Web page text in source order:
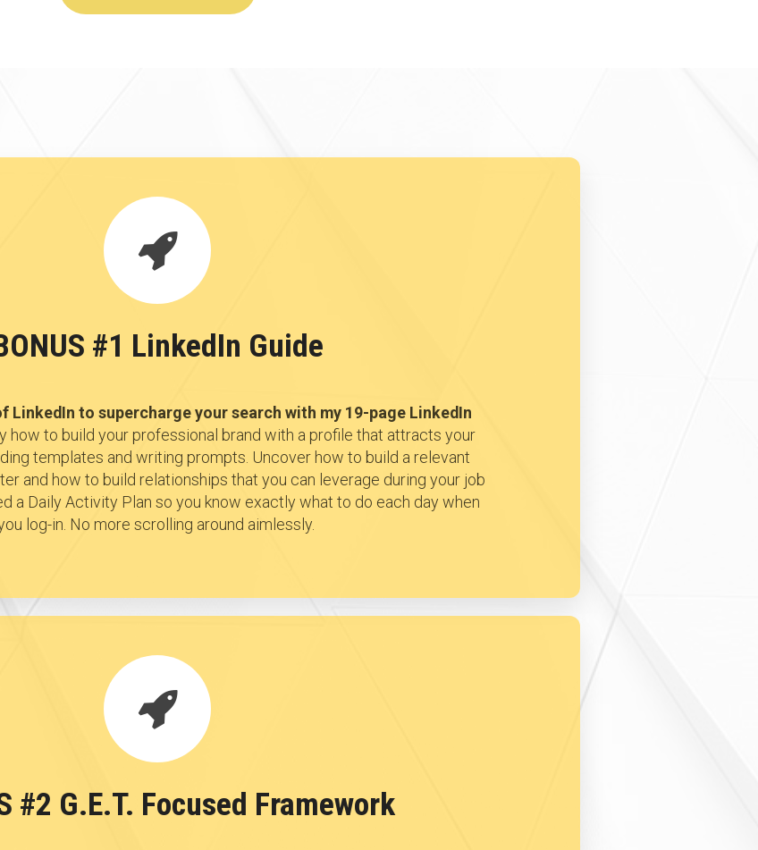
#1 LinkedIn Guide
LinkedIn to supercharge your search with my 19-page LinkedIn
how to build your professional brand with a profile that attracts your
templates and writing prompts. Uncover how to build a relevant
and how to build relationships that you can leverage during your job
a Daily Activity Plan so you know exactly what to do each day when
log-in. No more scrolling around aimlessly.
#2 G.E.T. Focused Framework